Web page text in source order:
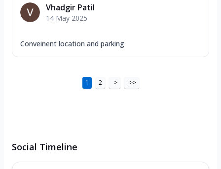
Vhadgir Patil
14 May 2025
Conveinent location and parking
1 2 > >>
Social Timeline